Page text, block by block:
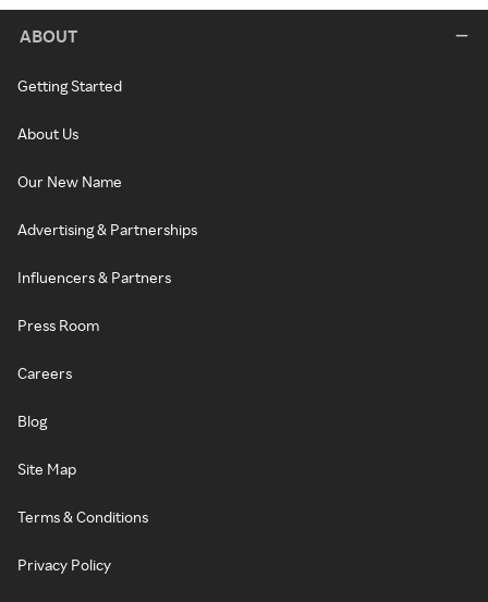
ABOUT
Getting Started
About Us
Our New Name
Advertising & Partnerships
Influencers & Partners
Press Room
Careers
Blog
Site Map
Terms & Conditions
Privacy Policy